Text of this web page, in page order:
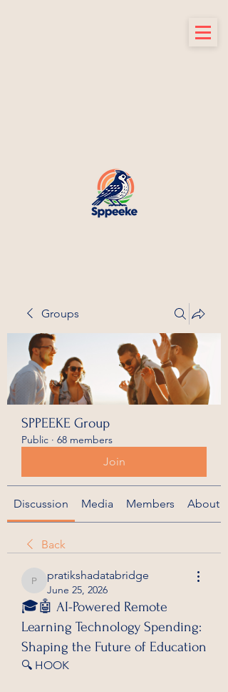
Groups
SPPEEKE Group
Public · 68 members
Join
Discussion Media Members About
Back
pratikshadatabridge
pratikshadatabridge
June 25, 2026
🎓🤖 AI-Powered Remote
Learning Technology Spending:
Shaping the Future of Education
🔍 HOOK